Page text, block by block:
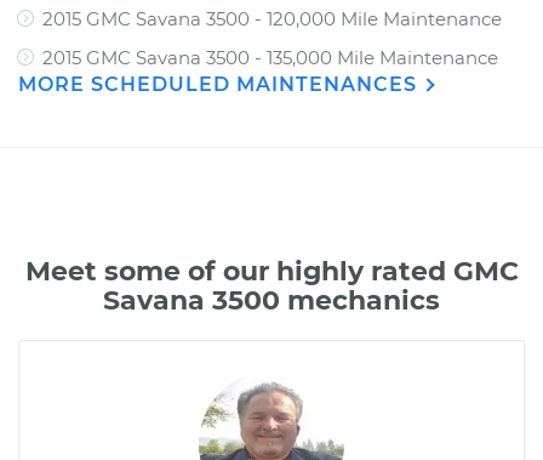
2015 GMC Savana 3500 - 120,000 Mile Maintenance
2015 GMC Savana 3500 - 135,000 Mile Maintenance
MORE SCHEDULED MAINTENANCES
Meet some of our highly rated GMC
Savana 3500 mechanics